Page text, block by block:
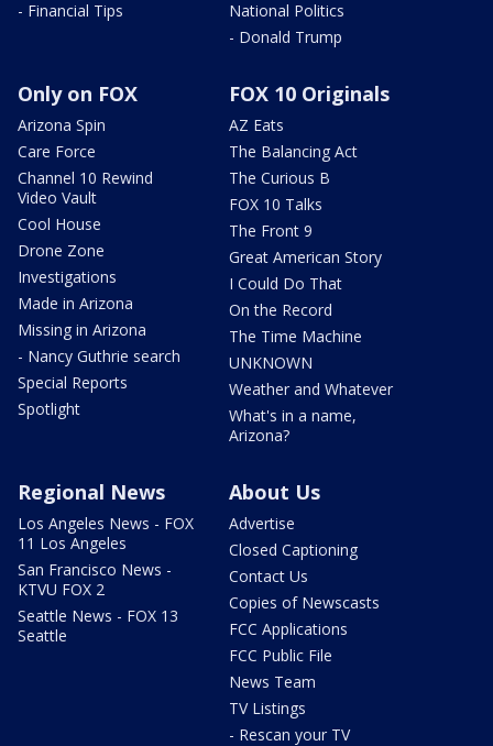
- Financial Tips
National Politics
- Donald Trump
Only on FOX
Arizona Spin
Care Force
Channel 10 Rewind
Video Vault
Cool House
Drone Zone
Investigations
Made in Arizona
Missing in Arizona
- Nancy Guthrie search
Special Reports
Spotlight
FOX 10 Originals
AZ Eats
The Balancing Act
The Curious B
FOX 10 Talks
The Front 9
Great American Story
I Could Do That
On the Record
The Time Machine
UNKNOWN
Weather and Whatever
What's in a name,
Arizona?
Regional News
Los Angeles News - FOX
11 Los Angeles
San Francisco News -
KTVU FOX 2
Seattle News - FOX 13
Seattle
About Us
Advertise
Closed Captioning
Contact Us
Copies of Newscasts
FCC Applications
FCC Public File
News Team
TV Listings
- Rescan your TV